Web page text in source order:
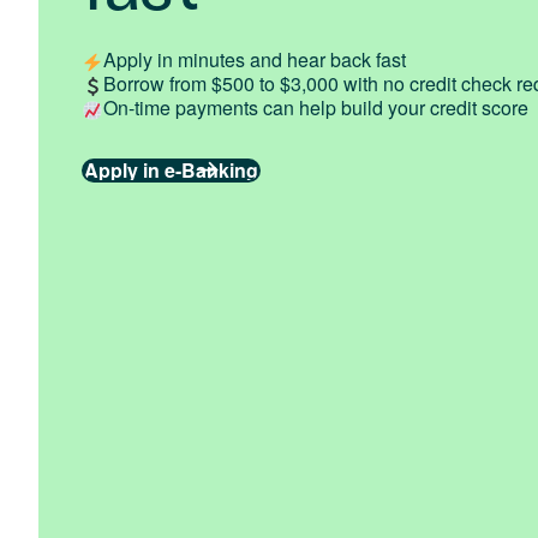
Apply in minutes and hear back fast
Borrow from $500 to $3,000 with no credit check
On-time payments can help build your credit score
Apply in e-Banking